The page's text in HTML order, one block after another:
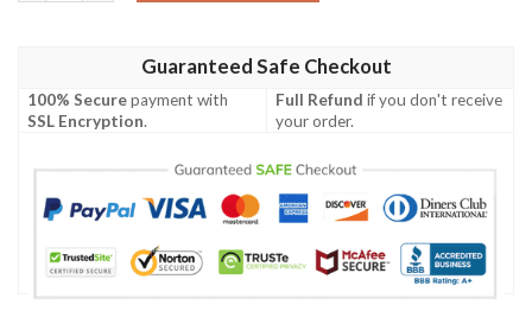
Guaranteed Safe Checkout
100% Securepayment with
SSL Encryption.
Full Refund if you don't receive
your order.